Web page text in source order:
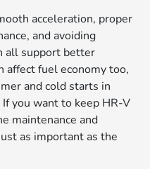
acceleration, proper
and avoiding
all support better
affect fuel economy too,
and cold starts in
you want to keep HR-V
maintenance and
as important as the